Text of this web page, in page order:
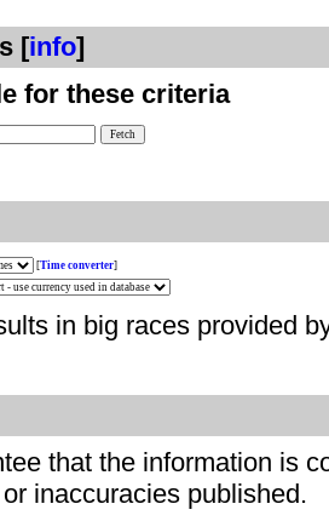
[info]
for these criteria
[Time converter]
in big races provided
that the information is
inaccuracies published.